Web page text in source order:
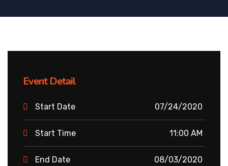
Event Detail
Start Date 07/24/2020
Start Time 11:00 AM
End Date 08/03/2020